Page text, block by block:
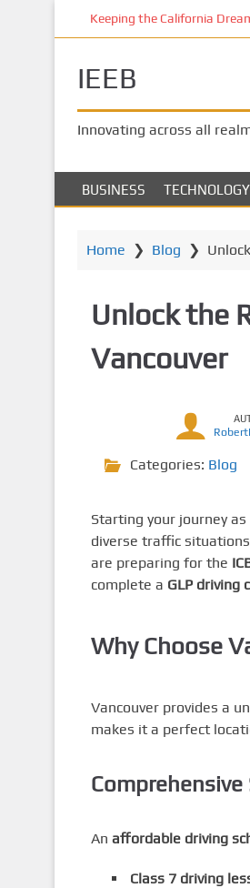
n
Keeping the California Dream
IEEB
Innovating across all
BUSINESS TECHNOLOGY
Home ❯ Blog ❯
Unlock the
Vancouver
Categories: Blog
Starting your journey
diverse traffic
are preparing for the
complete a GLP driving
Why Choose
Vancouver provides a
makes it a perfect
Comprehensive
An affordable driving
Class 7 driving